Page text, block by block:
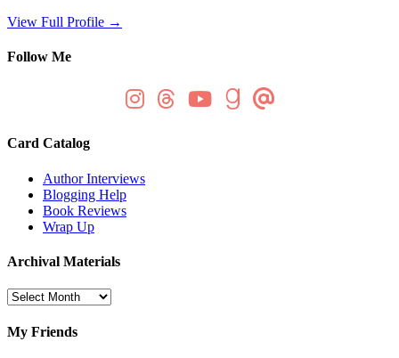
View Full Profile →
Follow Me
Card Catalog
Author Interviews
Blogging Help
Book Reviews
Wrap Up
Archival Materials
Archival
My Friends